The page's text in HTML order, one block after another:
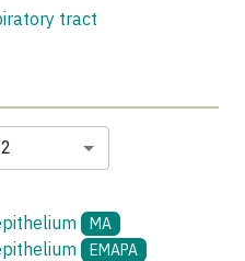
tract
MA
EMAPA